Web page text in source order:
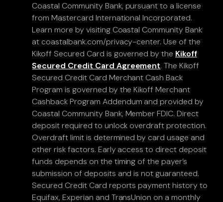
Coastal Community Bank, pursuant to a license
from Mastercard International Incorporated.
Learn more by visiting Coastal Community Bank
at coastalbank.com/privacy-center. Use of the
Kikoff Secured Card is governed by the Kikoff
Secured Credit Card Agreement. The Kikoff
Secured Credit Card Merchant Cash Back
Program is governed by the Kikoff Merchant
Cashback Program Addendum and provided by
Coastal Community Bank, Member FDIC. Direct
deposit required to unlock overdraft protection.
Overdraft limit is determined by card usage and
other risk factors. Early access to direct deposit
funds depends on the timing of the payer’s
submission of deposits and is not guaranteed.
Secured Credit Card reports payment history to
Equifax, Experian and TransUnion on a monthly